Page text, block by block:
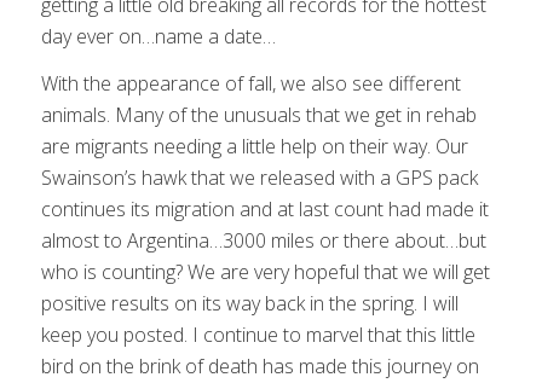
day ever on…name a date…
With the appearance of fall, we also see different
animals. Many of the unusuals that we get in rehab
are migrants needing a little help on their way. Our
Swainson’s hawk that we released with a GPS pack
continues its migration and at last count had made it
almost to Argentina…3000 miles or there about…but
who is counting? We are very hopeful that we will get
positive results on its way back in the spring. I will
keep you posted. I continue to marvel that this little
bird on the brink of death has made this journey on